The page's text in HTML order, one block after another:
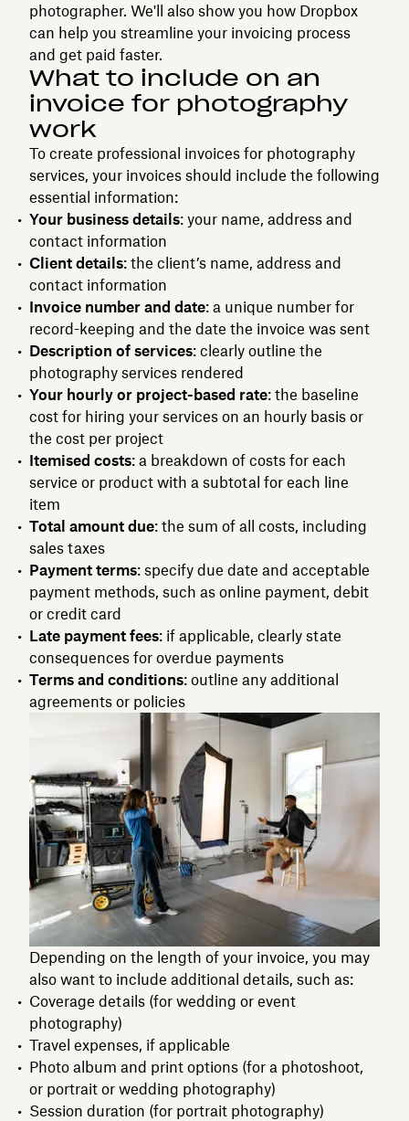
photographer. We'll also show you how Dropbox
can help you streamline your invoicing process
and get paid faster.
What to include on an
invoice for photography
work
To create professional invoices for photography
services, your invoices should include the following
essential information:
Your business details: your name, address and
contact information
Client details: the client’s name, address and
contact information
Invoice number and date: a unique number for
record-keeping and the date the invoice was sent
Description of services: clearly outline the
photography services rendered
Your hourly or project-based rate: the baseline
cost for hiring your services on an hourly basis or
the cost per project
Itemised costs: a breakdown of costs for each
service or product with a subtotal for each line
item
Total amount due: the sum of all costs, including
sales taxes
Payment terms: specify due date and acceptable
payment methods, such as online payment, debit
or credit card
Late payment fees: if applicable, clearly state
consequences for overdue payments
Terms and conditions: outline any additional
agreements or policies
Depending on the length of your invoice, you may
also want to include additional details, such as:
Coverage details (for wedding or event
photography)
Travel expenses, if applicable
Photo album and print options (for a photoshoot,
or portrait or wedding photography)
Session duration (for portrait photography)